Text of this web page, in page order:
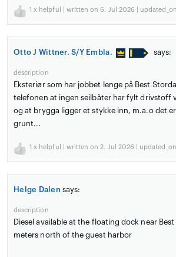
1 x helpful | written on 6. Jul 2026 |
Otto J Wittner. S/Y Embla. says:
description
Eksteriør som har jobbet lenge på Best
telefonen at ingen seilbåter har fylt drivstoff
og at brygga ligger et stykke inn, m.a.o det
grunt...
1 x helpful | written on 2. Jul 2026 |
Helge Dalen says:
description
Diesel available at the floating dock near
meters north of the guest harbor